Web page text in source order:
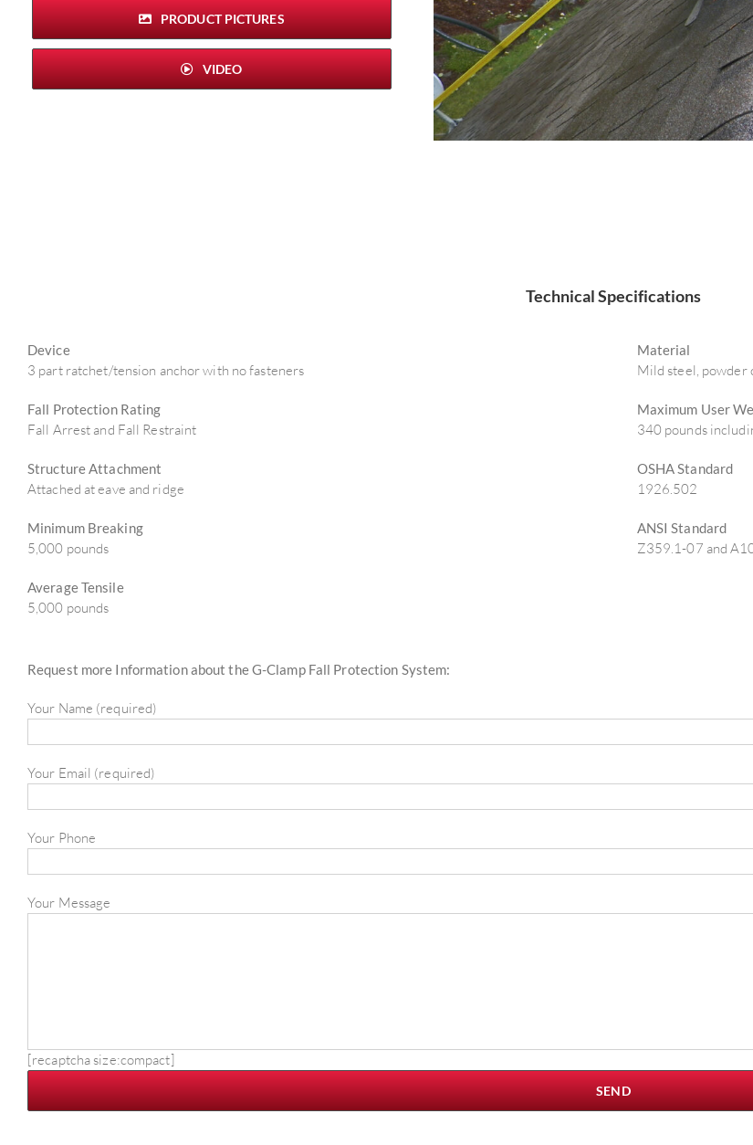
PRODUCT PICTURES
VIDEO
Technical Specifications
Device
3 part ratchet/tension anchor with no fasteners
Fall Protection Rating
Fall Arrest and Fall Restraint
Structure Attachment
Attached at eave and ridge
Minimum Breaking
5,000 pounds
Average Tensile
5,000 pounds
Material
Mild steel, powder
Maximum User
340 pounds
OSHA Standard
1926.502
ANSI Standard
Z359.1-07 and
Request more Information about the G-Clamp Fall Protection System:
Your Name (required)
Your Email (required)
Your Phone
Your Message
[recaptcha size:compact]